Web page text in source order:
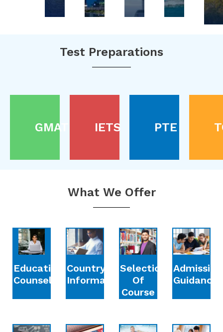
Test Preparations
GMAT IETS PTE
What We Offer
Education
Counselling
Country
Information
Selection
Of
Course
Admission
Guidance